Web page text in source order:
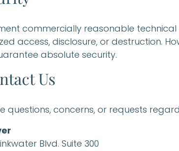
commercially reasonable
access, disclosure, or destruction.
absolute security.
Us
questions, concerns, or requests
Blvd. Suite 300